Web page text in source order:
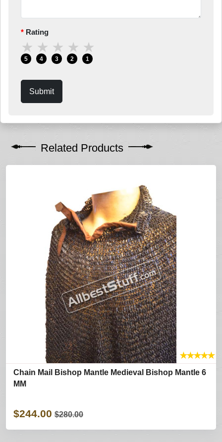
Rating
★
5
★
4
★
3
★
2
★
1
Submit
Related Products
★★★★★
Chain Mail Bishop Mantle Medieval Bishop Mantle 6
MM
$244.00 $280.00